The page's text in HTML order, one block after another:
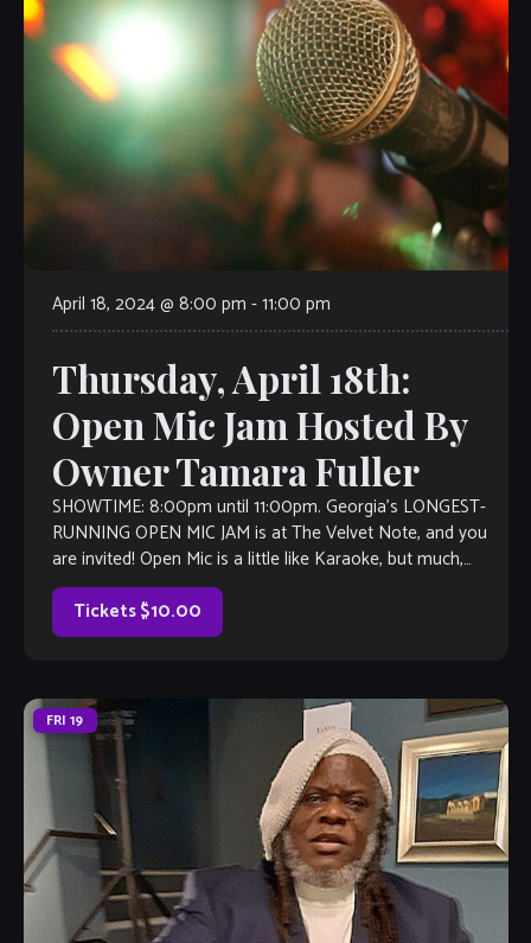
April 18, 2024 @ 8:00 pm -11:00 pm
Thursday, April 18th:
Open Mic Jam Hosted By
Owner Tamara Fuller
SHOWTIME: 8:00pm until 11:00pm. Georgia’s LONGEST-
RUNNING OPEN MIC JAM is at The Velvet Note, and you
are invited! Open Mic is a little like Karaoke, but much,
much better, with […]
Tickets $10.00
FRI 19